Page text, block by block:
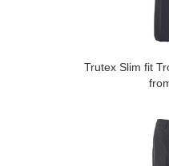
Trutex Slim fit